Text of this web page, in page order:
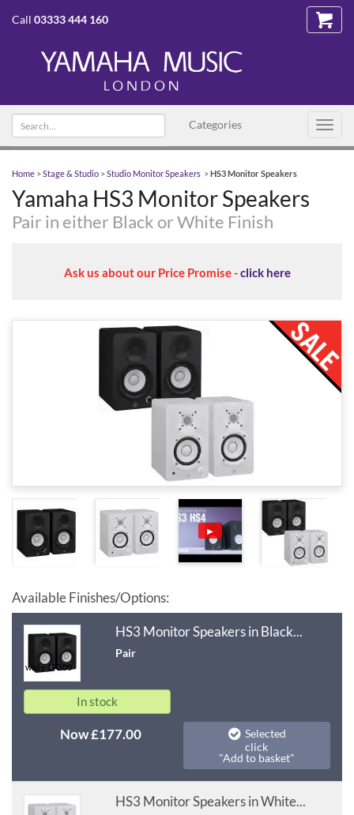
Call 03333 444 160
Categories
Search text
Home >Stage & Studio >Studio Monitor Speakers >HS3 Monitor Speakers
Yamaha HS3 Monitor Speakers
Pair in either Black or White Finish
Ask us about our Price Promise -click here
▶
Available Finishes/Options:
HS3 Monitor Speakers in Black...
Pair
In stock
Now £177.00
was £190.00
Selected
click
"Add to basket"
HS3 Monitor Speakers in White...